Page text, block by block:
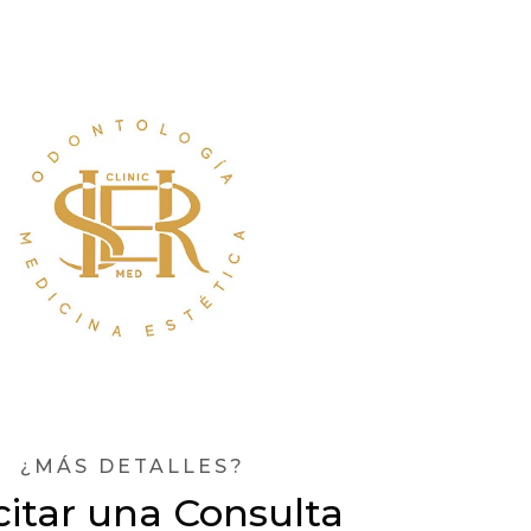
¿MÁS DETALLES?
una Consulta